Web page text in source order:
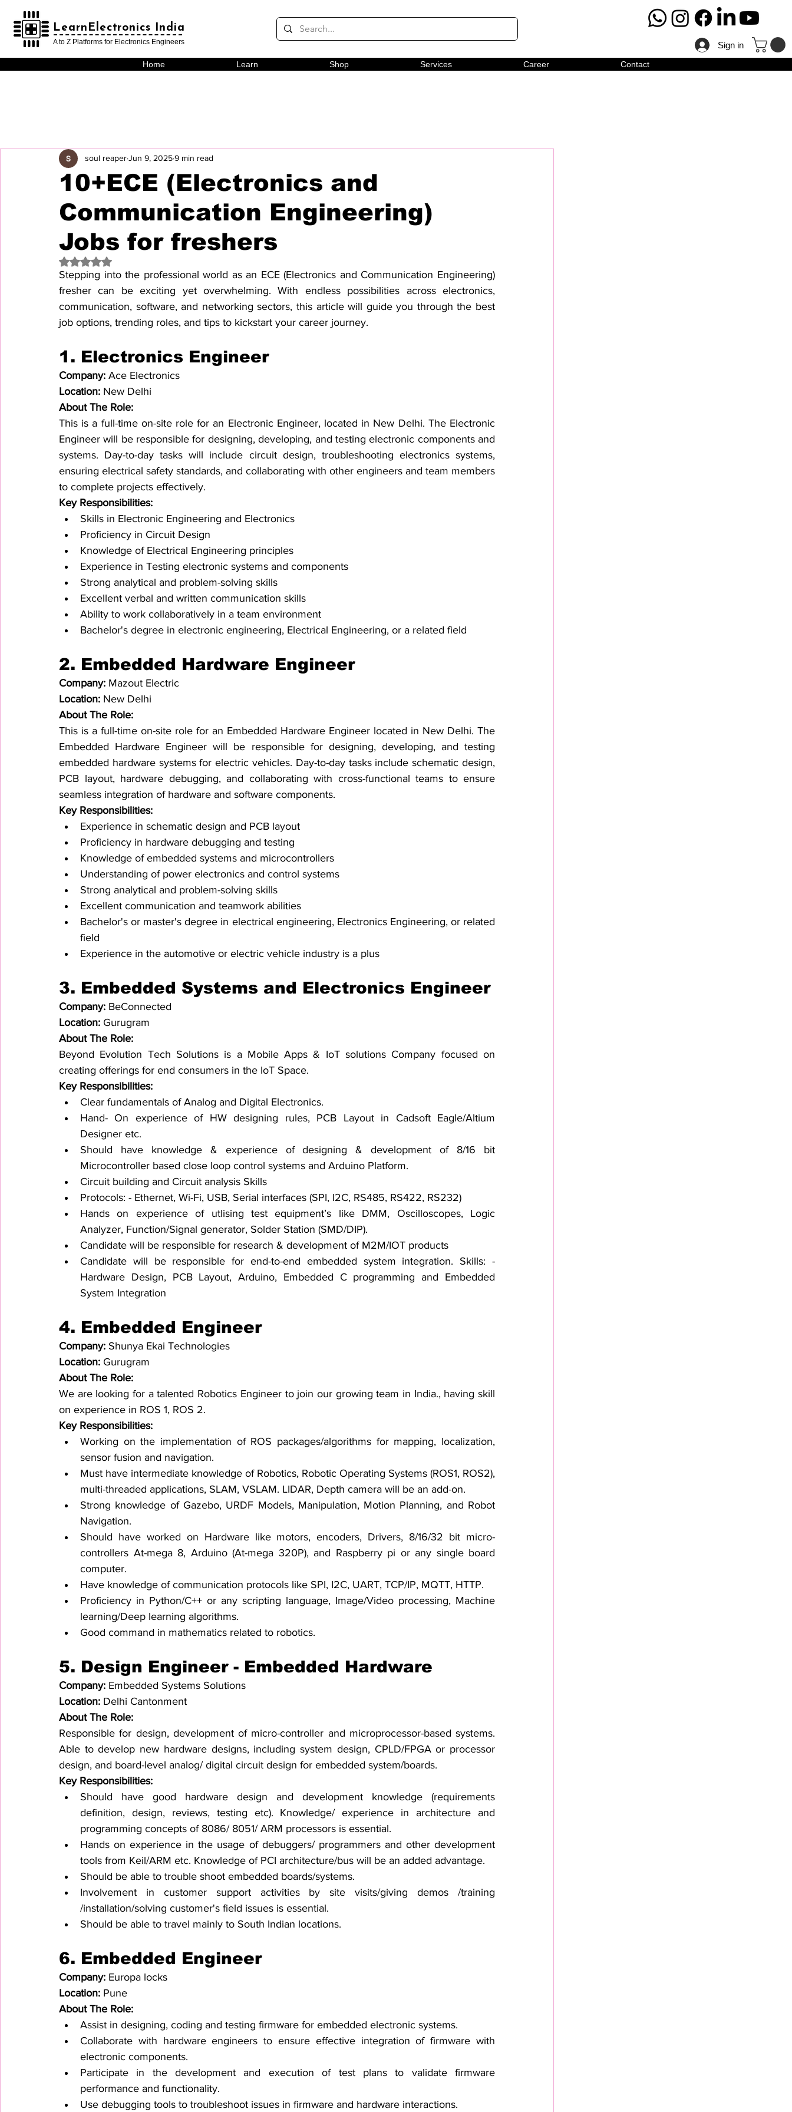
LearnElectronics India
LearnElectronics India
A to Z Platforms for Electronics Engineers Sign in
Home Learn Shop Services Career Contact
10+ECE (Electronics and
Communication Engineering)
Jobs for freshers
soul reaperJun 9, 20259 min read
Rated NaN out of 5 stars.
Stepping into the professional world as an ECE (Electronics and Communication Engineering)
fresher can be exciting yet overwhelming. With endless possibilities across electronics,
communication, software, and networking sectors, this article will guide you through the best
job options, trending roles, and tips to kickstart your career journey.
1. Electronics Engineer
Company: Ace Electronics
Location: New Delhi
About The Role:
This is a full-time on-site role for an Electronic Engineer, located in New Delhi. The Electronic
Engineer will be responsible for designing, developing, and testing electronic components and
systems. Day-to-day tasks will include circuit design, troubleshooting electronics systems,
ensuring electrical safety standards, and collaborating with other engineers and team members
to complete projects effectively.
Key Responsibilities:
Skills in Electronic Engineering and Electronics
Proficiency in Circuit Design
Knowledge of Electrical Engineering principles
Experience in Testing electronic systems and components
Strong analytical and problem-solving skills
Excellent verbal and written communication skills
Ability to work collaboratively in a team environment
Bachelor's degree in electronic engineering, Electrical Engineering, or a related field
2. Embedded Hardware Engineer
Company: Mazout Electric
Location: New Delhi
About The Role:
This is a full-time on-site role for an Embedded Hardware Engineer located in New Delhi. The
Embedded Hardware Engineer will be responsible for designing, developing, and testing
embedded hardware systems for electric vehicles. Day-to-day tasks include schematic design,
PCB layout, hardware debugging, and collaborating with cross-functional teams to ensure
seamless integration of hardware and software components.
Key Responsibilities:
Experience in schematic design and PCB layout
Proficiency in hardware debugging and testing
Knowledge of embedded systems and microcontrollers
Understanding of power electronics and control systems
Strong analytical and problem-solving skills
Excellent communication and teamwork abilities
Bachelor's or master's degree in electrical engineering, Electronics Engineering, or related
field
Experience in the automotive or electric vehicle industry is a plus
3. Embedded Systems and Electronics Engineer
Company: BeConnected
Location: Gurugram
About The Role:
Beyond Evolution Tech Solutions is a Mobile Apps & IoT solutions Company focused on
creating offerings for end consumers in the IoT Space.
Key Responsibilities:
Clear fundamentals of Analog and Digital Electronics.
Hand- On experience of HW designing rules, PCB Layout in Cadsoft Eagle/Altium
Designer etc.
Should have knowledge & experience of designing & development of 8/16 bit
Microcontroller based close loop control systems and Arduino Platform.
Circuit building and Circuit analysis Skills
Protocols: - Ethernet, Wi-Fi, USB, Serial interfaces (SPI, I2C, RS485, RS422, RS232)
Hands on experience of utlising test equipment’s like DMM, Oscilloscopes, Logic
Analyzer, Function/Signal generator, Solder Station (SMD/DIP).
Candidate will be responsible for research & development of M2M/IOT products
Candidate will be responsible for end-to-end embedded system integration. Skills: -
Hardware Design, PCB Layout, Arduino, Embedded C programming and Embedded
System Integration
4. Embedded Engineer
Company: Shunya Ekai Technologies
Location: Gurugram
About The Role:
We are looking for a talented Robotics Engineer to join our growing team in India., having skill
on experience in ROS 1, ROS 2.
Key Responsibilities:
Working on the implementation of ROS packages/algorithms for mapping, localization,
sensor fusion and navigation.
Must have intermediate knowledge of Robotics, Robotic Operating Systems (ROS1, ROS2),
multi-threaded applications, SLAM, VSLAM. LIDAR, Depth camera will be an add-on.
Strong knowledge of Gazebo, URDF Models, Manipulation, Motion Planning, and Robot
Navigation.
Should have worked on Hardware like motors, encoders, Drivers, 8/16/32 bit micro-
controllers At-mega 8, Arduino (At-mega 320P), and Raspberry pi or any single board
computer.
Have knowledge of communication protocols like SPI, I2C, UART, TCP/IP, MQTT, HTTP.
Proficiency in Python/C++ or any scripting language, Image/Video processing, Machine
learning/Deep learning algorithms.
Good command in mathematics related to robotics.
5. Design Engineer - Embedded Hardware
Company: Embedded Systems Solutions
Location: Delhi Cantonment
About The Role:
Responsible for design, development of micro-controller and microprocessor-based systems.
Able to develop new hardware designs, including system design, CPLD/FPGA or processor
design, and board-level analog/ digital circuit design for embedded system/boards.
Key Responsibilities:
Should have good hardware design and development knowledge (requirements
definition, design, reviews, testing etc). Knowledge/ experience in architecture and
programming concepts of 8086/ 8051/ ARM processors is essential.
Hands on experience in the usage of debuggers/ programmers and other development
tools from Keil/ARM etc. Knowledge of PCI architecture/bus will be an added advantage.
Should be able to trouble shoot embedded boards/systems.
Involvement in customer support activities by site visits/giving demos /training
/installation/solving customer's field issues is essential.
Should be able to travel mainly to South Indian locations.
6. Embedded Engineer
Company: Europa locks
Location: Pune
About The Role:
Assist in designing, coding and testing firmware for embedded electronic systems.
Collaborate with hardware engineers to ensure effective integration of firmware with
electronic components.
Participate in the development and execution of test plans to validate firmware
performance and functionality.
Use debugging tools to troubleshoot issues in firmware and hardware interactions.